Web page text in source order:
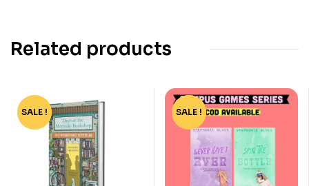
Related products
-53%
SALE ! -51%
SALE !